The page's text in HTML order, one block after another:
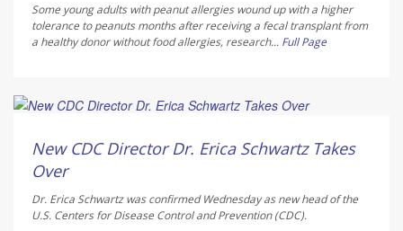
Some young adults with peanut allergies wound up with a higher
tolerance to peanuts months after receiving a fecal transplant from
a healthy donor without food allergies, research... Full Page
New CDC Director Dr. Erica Schwartz Takes
Over
Dr. Erica Schwartz was confirmed Wednesday as new head of the
U.S. Centers for Disease Control and Prevention (CDC).